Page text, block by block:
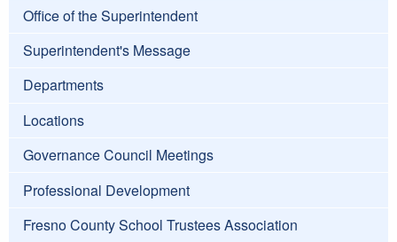
Office of the Superintendent
Superintendent's Message
Departments
Locations
Governance Council Meetings
Professional Development
Fresno County School Trustees Association